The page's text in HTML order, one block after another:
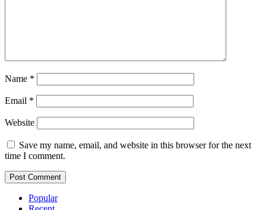
Name *
Email *
Website
Save my name, email, and website in this browser for the next
time I comment.
Popular